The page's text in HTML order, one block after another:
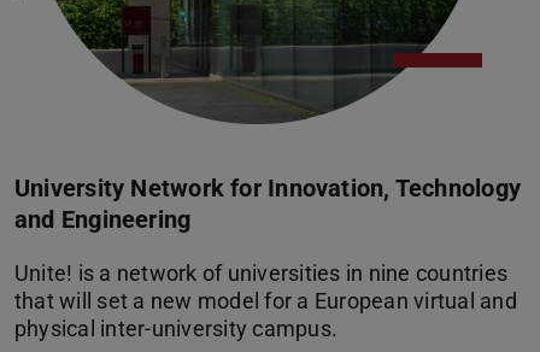
University Network for Innovation, Technology
and Engineering
Unite! is a network of universities in nine countries
that will set a new model for a European virtual and
physical inter-university campus.